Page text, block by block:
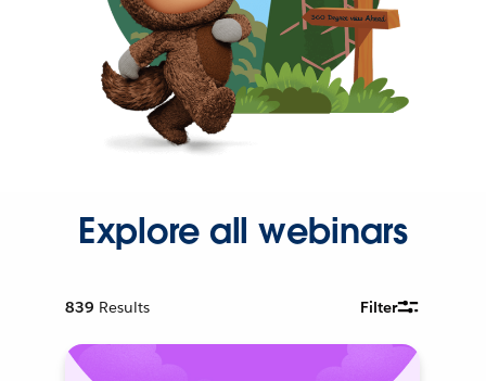
Explore all webinars
839 Results Filter